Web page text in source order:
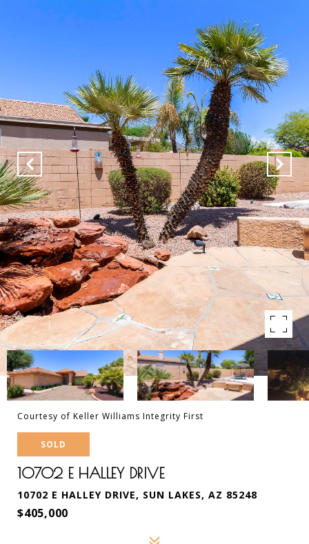
Courtesy of Keller Williams Integrity First
SOLD
10702 E HALLEY DRIVE
10702 E HALLEY DRIVE, SUN LAKES, AZ 85248
$405,000